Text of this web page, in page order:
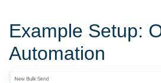
Example Setup:
Automation